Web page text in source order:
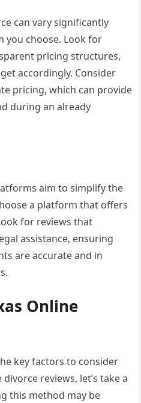
can vary significantly
you choose. Look for
pricing structures,
accordingly. Consider
pricing, which can provide
during an already
aim to simplify the
a platform that offers
for reviews that
assistance, ensuring
are accurate and in
Online
key factors to consider
reviews, let’s take a
this method may be